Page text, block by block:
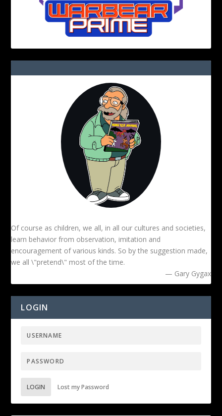
Of course as children, we all, in all our cultures and societies,
learn behavior from observation, imitation and
encouragement of various kinds. So by the suggestion made,
we all \"pretend\" most of the time.
— Gary Gygax
LOGIN
LOGIN Lost my Password